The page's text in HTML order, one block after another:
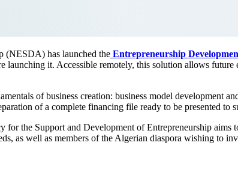
(NESDA) has launched the Entrepreneurship
it. Accessible remotely, this solution allows future
of business creation: business model development
of a complete financing file ready to be presented to
the Support and Development of Entrepreneurship aims
as well as members of the Algerian diaspora wishing to